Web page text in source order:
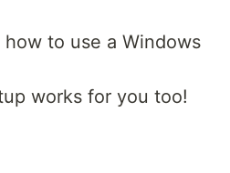
to use a Windows
works for you too!